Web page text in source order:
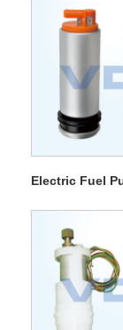
Electric Fuel